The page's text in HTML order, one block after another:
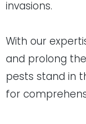
invasions.
With our
and prolong
pests stand in
for